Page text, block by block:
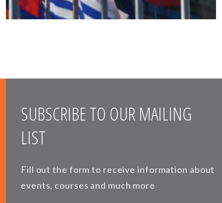
SUBSCRIBE TO OUR MAILING
LIST
Fill out the form to receive information about
events, courses and much more